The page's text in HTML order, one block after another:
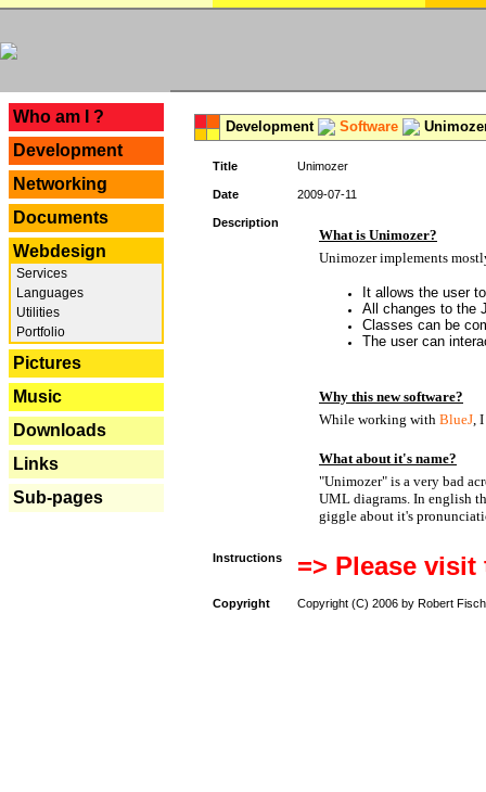
Who am I ?
Development
Networking
Documents
Webdesign
Services
Languages
Utilities
Portfolio
Pictures
Music
Downloads
Links
Sub-pages
Development Software
Title Unimozer
Date 2009-07-11
Description
What is Unimozer?
Unimozer implements
It allows the user
All changes to the
Classes can be
The user can
Why this new software?
While working with BlueJ,
What about it's name?
"Unimozer" is a very bad
UML diagrams. In english
giggle about it's
Instructions => Please
Copyright Copyright (C) 2006 by Robert Fisch